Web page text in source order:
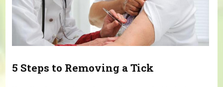
5 Steps to Removing a Tick